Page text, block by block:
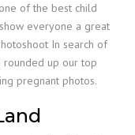
of the best child
everyone a great
In search of
rounded up our top
pregnant photos.